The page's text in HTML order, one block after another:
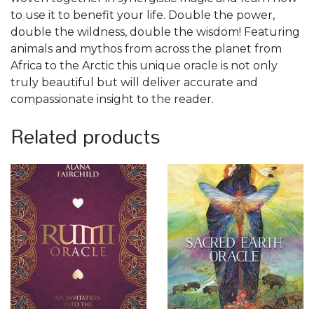
to use it to benefit your life. Double the power,
double the wildness, double the wisdom! Featuring
animals and mythos from across the planet from
Africa to the Arctic this unique oracle is not only
truly beautiful but will deliver accurate and
compassionate insight to the reader.
Related products